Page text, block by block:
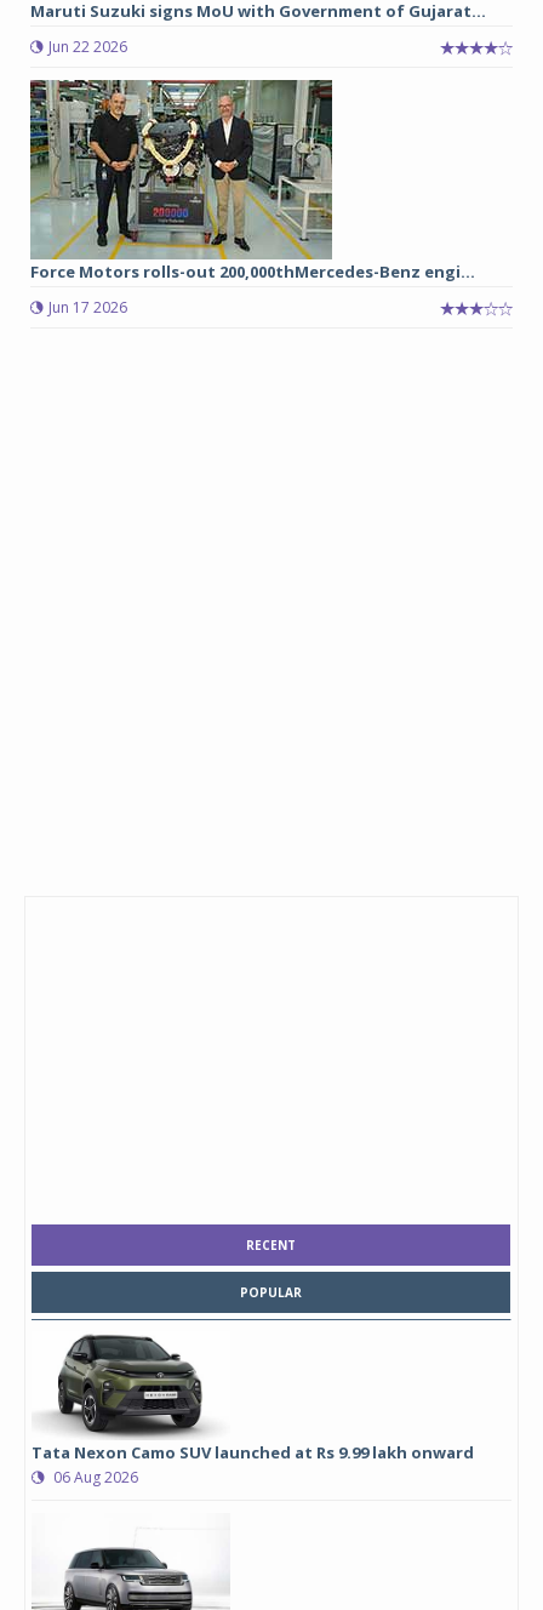
Maruti Suzuki signs MoU with Government of Gujarat...
Jun 22 2026
Force Motors rolls-out 200,000thMercedes-Benz engi...
Jun 17 2026
RECENT
POPULAR
Tata Nexon Camo SUV launched at Rs 9.99 lakh onward
06 Aug 2026